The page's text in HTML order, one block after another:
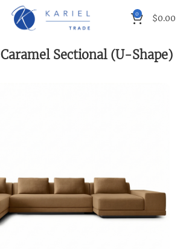
0 $0.00
Caramel Sectional (U-Shape)